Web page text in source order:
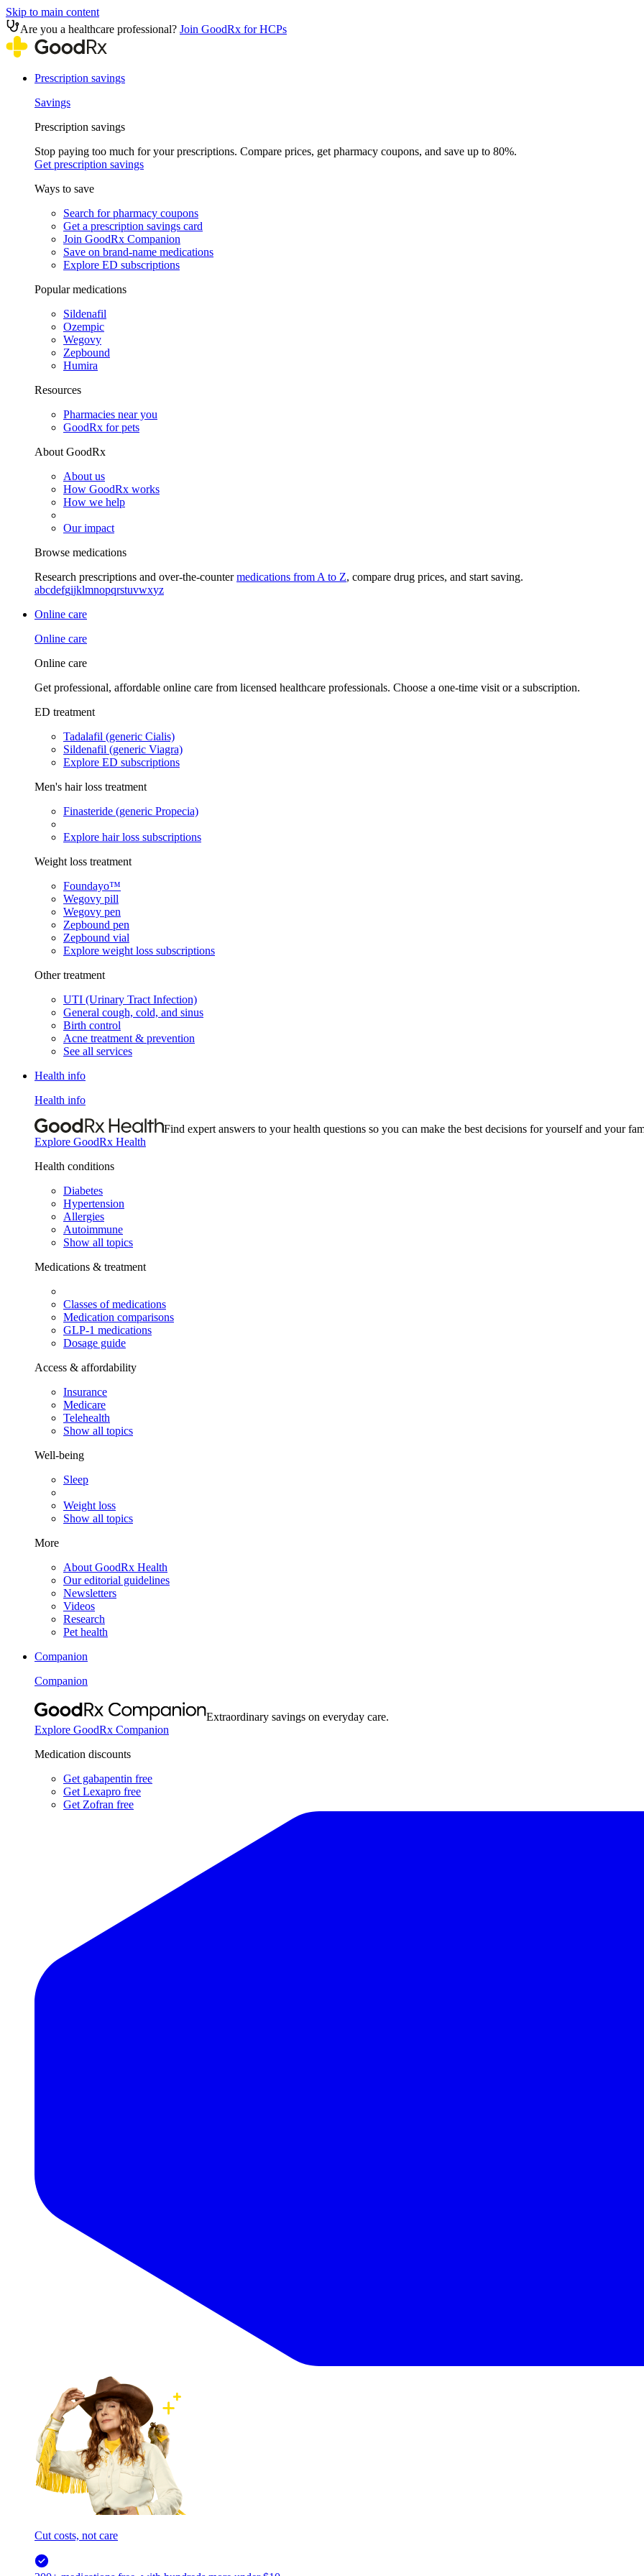
Skip to main content
Are you a healthcare professional? Join GoodRx for HCPs
Prescription savings
Savings
Prescription savings
Stop paying too much for your prescriptions. Compare prices, get pharmacy coupons, and save up to 80%.
Get prescription savings
Ways to save
Search for pharmacy coupons
Get a prescription savings card
Join GoodRx Companion
Save on brand-name medications
Explore ED subscriptions
Popular medications
Sildenafil
Ozempic
Wegovy
Zepbound
Humira
Resources
Pharmacies near you
GoodRx for pets
About GoodRx
About us
How GoodRx works
How we help
Our impact
Browse medications
Research prescriptions and over-the-countermedications from A to Z, compare drug prices, and start saving.
abcdefgijklmnopqrstuvwxyz
Online care
Online care
Online care
Get professional, affordable online care from licensed healthcare professionals. Choose a one-time visit or a subscription.
ED treatment
Tadalafil (generic Cialis)
Sildenafil (generic Viagra)
Explore ED subscriptions
Men's hair loss treatment
Finasteride (generic Propecia)
Explore hair loss subscriptions
Weight loss treatment
Foundayo™
Wegovy pill
Wegovy pen
Zepbound pen
Zepbound vial
Explore weight loss subscriptions
Other treatment
UTI (Urinary Tract Infection)
General cough, cold, and sinus
Birth control
Acne treatment & prevention
See all services
Health info
Health info
Find expert answers to your health questions so you can make the best decisions for yourself and your
Explore GoodRx Health
Health conditions
Diabetes
Hypertension
Allergies
Autoimmune
Show all topics
Medications & treatment
Classes of medications
Medication comparisons
GLP-1 medications
Dosage guide
Access & affordability
Insurance
Medicare
Telehealth
Show all topics
Well-being
Sleep
Weight loss
Show all topics
More
About GoodRx Health
Our editorial guidelines
Newsletters
Videos
Research
Pet health
Companion
Companion
Extraordinary savings on everyday care.
Explore GoodRx Companion
Medication discounts
Get gabapentin free
Get Lexapro free
Get Zofran free
Cut costs, not care